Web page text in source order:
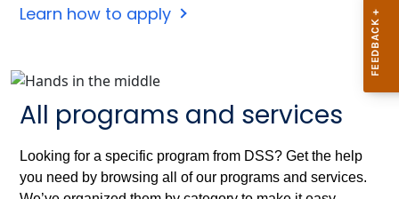
Learn how to apply
All programs and services
Looking for a specific program from DSS? Get the help
you need by browsing all of our programs and services.